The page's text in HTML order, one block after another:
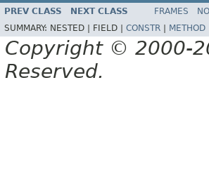
PREV CLASS NEXT CLASS FRAMES
SUMMARY: NESTED | FIELD | CONSTR METHOD
Copyright © 2000-
Reserved.